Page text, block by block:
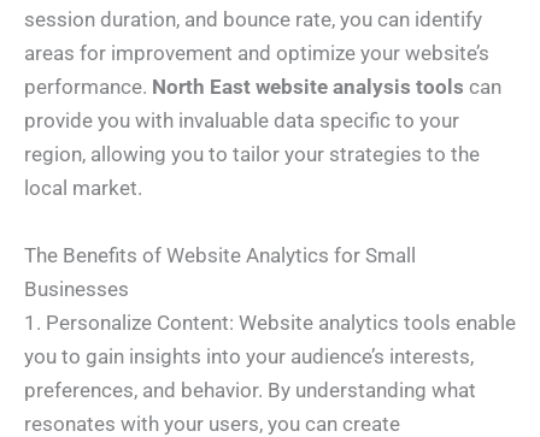
session duration, and bounce rate, you can identify
areas for improvement and optimize your website’s
performance. North East website analysis tools can
provide you with invaluable data specific to your
region, allowing you to tailor your strategies to the
local market.
The Benefits of Website Analytics for Small
Businesses
1. Personalize Content: Website analytics tools enable
you to gain insights into your audience’s interests,
preferences, and behavior. By understanding what
resonates with your users, you can create